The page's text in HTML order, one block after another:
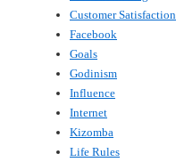
Customer Satisfaction
Facebook
Goals
Godinism
Influence
Internet
Kizomba
Life Rules